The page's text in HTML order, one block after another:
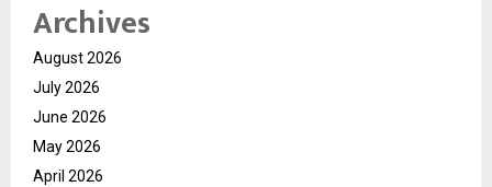
Archives
August 2026
July 2026
June 2026
May 2026
April 2026